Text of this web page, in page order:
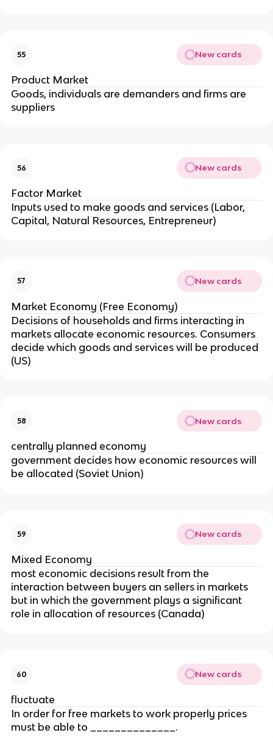
55 New cards
Product Market
Goods, individuals are demanders and firms are
suppliers
56 New cards
Factor Market
Inputs used to make goods and services (Labor,
Capital, Natural Resources, Entrepreneur)
57 New cards
Market Economy (Free Economy)
Decisions of households and firms interacting in
markets allocate economic resources. Consumers
decide which goods and services will be produced
(US)
58 New cards
centrally planned economy
government decides how economic resources will
be allocated (Soviet Union)
59 New cards
Mixed Economy
most economic decisions result from the
interaction between buyers an sellers in markets
but in which the government plays a significant
role in allocation of resources (Canada)
60 New cards
fluctuate
In order for free markets to work properly prices
must be able to ______________.